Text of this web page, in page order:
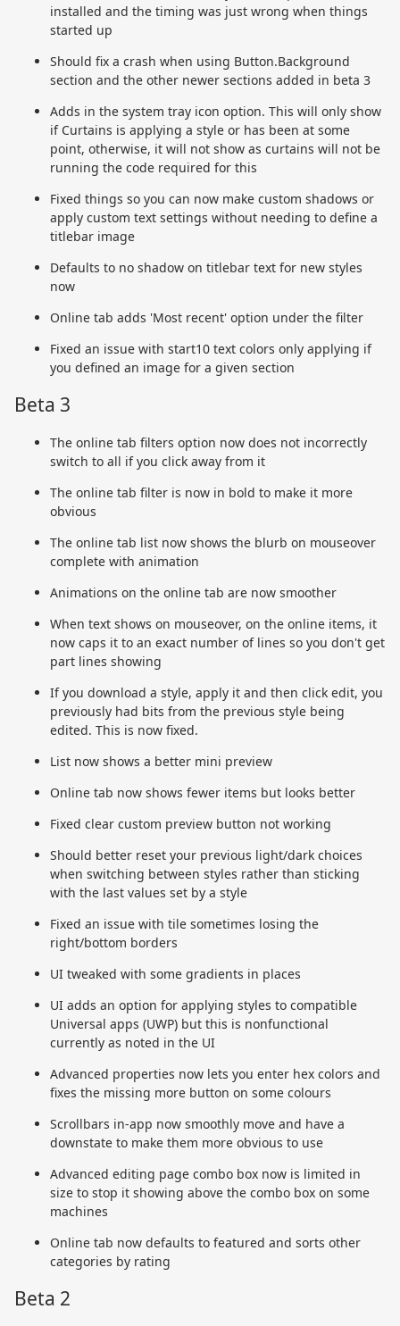
installed and the timing was just wrong when things
started up
Should fix a crash when using Button.Background
section and the other newer sections added in beta 3
Adds in the system tray icon option. This will only show
if Curtains is applying a style or has been at some
point, otherwise, it will not show as curtains will not be
running the code required for this
Fixed things so you can now make custom shadows or
apply custom text settings without needing to define a
titlebar image
Defaults to no shadow on titlebar text for new styles
now
Online tab adds 'Most recent' option under the filter
Fixed an issue with start10 text colors only applying if
you defined an image for a given section
Beta 3
The online tab filters option now does not incorrectly
switch to all if you click away from it
The online tab filter is now in bold to make it more
obvious
The online tab list now shows the blurb on mouseover
complete with animation
Animations on the online tab are now smoother
When text shows on mouseover, on the online items, it
now caps it to an exact number of lines so you don't get
part lines showing
If you download a style, apply it and then click edit, you
previously had bits from the previous style being
edited. This is now fixed.
List now shows a better mini preview
Online tab now shows fewer items but looks better
Fixed clear custom preview button not working
Should better reset your previous light/dark choices
when switching between styles rather than sticking
with the last values set by a style
Fixed an issue with tile sometimes losing the
right/bottom borders
UI tweaked with some gradients in places
UI adds an option for applying styles to compatible
Universal apps (UWP) but this is nonfunctional
currently as noted in the UI
Advanced properties now lets you enter hex colors and
fixes the missing more button on some colours
Scrollbars in-app now smoothly move and have a
downstate to make them more obvious to use
Advanced editing page combo box now is limited in
size to stop it showing above the combo box on some
machines
Online tab now defaults to featured and sorts other
categories by rating
Beta 2